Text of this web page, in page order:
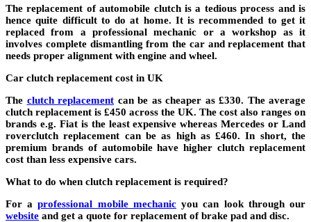
The replacement of automobile clutch is a tedious process and is
hence quite difficult to do at home. It is recommended to get it
replaced from a professional mechanic or a workshop as it
involves complete dismantling from the car and replacement that
needs proper alignment with engine and wheel.
Car clutch replacement cost in UK
The clutch replacement can be as cheaper as £330. The average
clutch replacement is £450 across the UK. The cost also ranges on
brands e.g. Fiat is the least expensive whereas Mercedes or Land
roverclutch replacement can be as high as £460. In short, the
premium brands of automobile have higher clutch replacement
cost than less expensive cars.
What to do when clutch replacement is required?
For aprofessional mobile mechanicyou can look through our
website and get a quote for replacement of brake pad and disc.